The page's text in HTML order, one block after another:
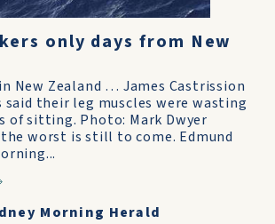
only days from New
New Zealand … James Castrission
said their leg muscles were wasting
of sitting. Photo: Mark Dwyer
the worst is still to come. Edmund
Morning Herald